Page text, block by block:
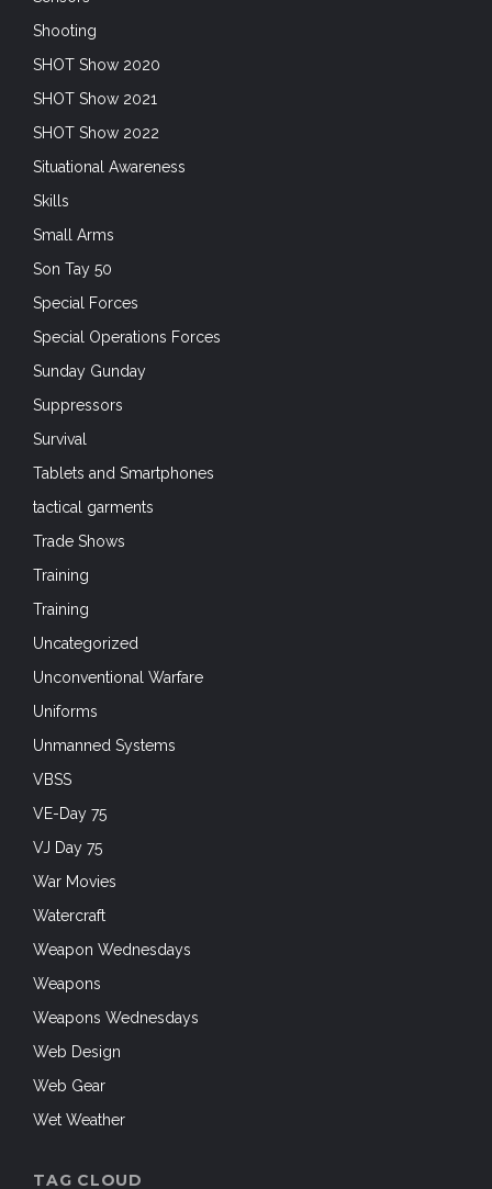
Shooting
SHOT Show 2020
SHOT Show 2021
SHOT Show 2022
Situational Awareness
Skills
Small Arms
Son Tay 50
Special Forces
Special Operations Forces
Sunday Gunday
Suppressors
Survival
Tablets and Smartphones
tactical garments
Trade Shows
Training
Training
Uncategorized
Unconventional Warfare
Uniforms
Unmanned Systems
VBSS
VE-Day 75
VJ Day 75
War Movies
Watercraft
Weapon Wednesdays
Weapons
Weapons Wednesdays
Web Design
Web Gear
Wet Weather
TAG CLOUD